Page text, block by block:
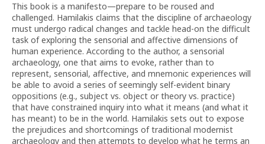
This book is a manifesto—prepare to be roused and
challenged. Hamilakis claims that the discipline of archaeology
must undergo radical changes and tackle head-on the difficult
task of exploring the sensorial and affective dimensions of
human experience. According to the author, a sensorial
archaeology, one that aims to evoke, rather than to
represent, sensorial, affective, and mnemonic experiences will
be able to avoid a series of seemingly self-evident binary
oppositions (e.g., subject vs. object or theory vs. practice)
that have constrained inquiry into what it means (and what it
has meant) to be in the world. Hamilakis sets out to expose
the prejudices and shortcomings of traditional modernist
archaeology and then attempts to develop what he terms an